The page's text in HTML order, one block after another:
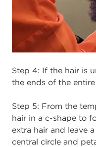
Step 4: If the hair is
the ends of the
Step 5: From the
hair in a c-shape to
extra hair and leave
central circle and